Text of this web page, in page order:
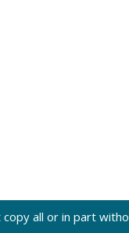
all or in part